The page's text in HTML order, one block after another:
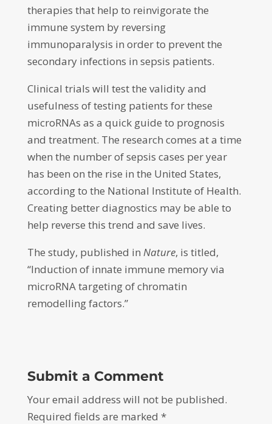
therapies that help to reinvigorate the
immune system by reversing
immunoparalysis in order to prevent the
secondary infections in sepsis patients.
Clinical trials will test the validity and
usefulness of testing patients for these
microRNAs as a quick guide to prognosis
and treatment. The research comes at a time
when the number of sepsis cases per year
has been on the rise in the United States,
according to the National Institute of Health.
Creating better diagnostics may be able to
help reverse this trend and save lives.
The study, published in Nature, is titled,
“Induction of innate immune memory via
microRNA targeting of chromatin
remodelling factors.”
Submit a Comment
Your email address will not be published.
Required fields are marked *